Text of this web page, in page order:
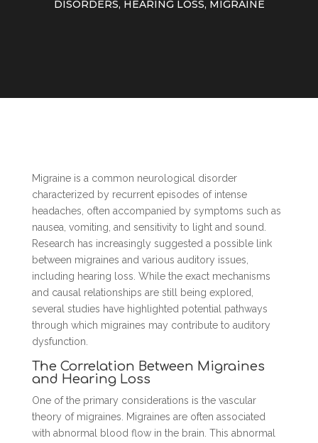
DISORDERS, HEARING LOSS, MIGRAINE
Migraine is a common neurological disorder
characterized by recurrent episodes of intense
headaches, often accompanied by symptoms such as
nausea, vomiting, and sensitivity to light and sound.
Research has increasingly suggested a possible link
between migraines and various auditory issues,
including hearing loss. While the exact mechanisms
and causal relationships are still being explored,
several studies have highlighted potential pathways
through which migraines may contribute to auditory
dysfunction.
The Correlation Between Migraines
and Hearing Loss
One of the primary considerations is the vascular
theory of migraines. Migraines are often associated
with abnormal blood flow in the brain. This abnormal